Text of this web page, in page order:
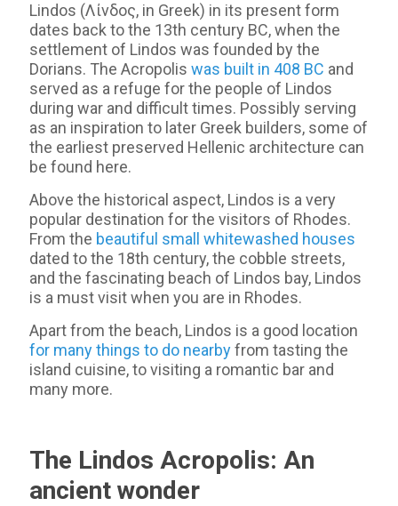
Lindos (Λίνδος, in Greek) in its present form
dates back to the 13th century BC, when the
settlement of Lindos was founded by the
Dorians. The Acropolis was built in 408 BC and
served as a refuge for the people of Lindos
during war and difficult times. Possibly serving
as an inspiration to later Greek builders, some of
the earliest preserved Hellenic architecture can
be found here.
Above the historical aspect, Lindos is a very
popular destination for the visitors of Rhodes.
From the beautiful small whitewashed houses
dated to the 18th century, the cobble streets,
and the fascinating beach of Lindos bay, Lindos
is a must visit when you are in Rhodes.
Apart from the beach, Lindos is a good location
for many things to do nearbyfrom tasting the
island cuisine, to visiting a romantic bar and
many more.
The Lindos Acropolis: An
ancient wonder